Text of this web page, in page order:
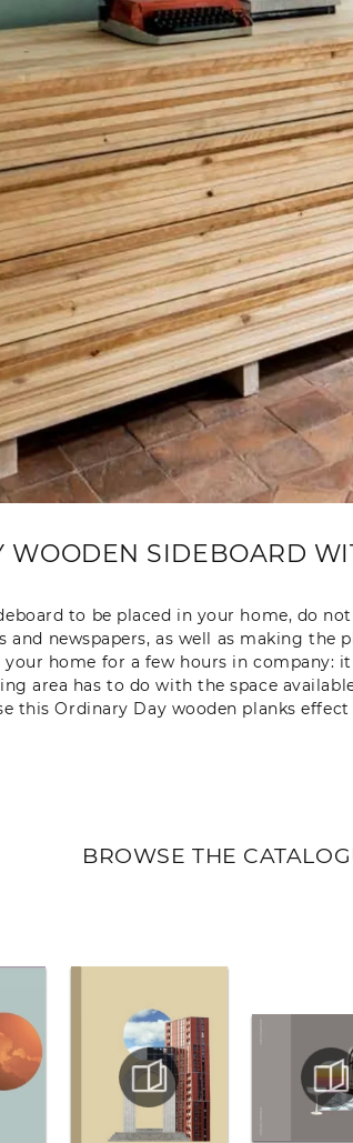
WOODEN SIDEBOARD
to be placed in your home, do
and newspapers, as well as making
home for a few hours in company:
area has to do with the space
this Ordinary Day wooden planks
BROWSE THE